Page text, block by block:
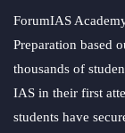
ForumIAS
Preparation based
thousands of
IAS in their first
students have